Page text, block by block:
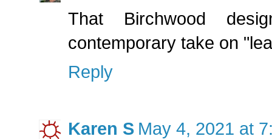
That Birchwood
contemporary take on
Reply
Karen S May 4, 2021 at